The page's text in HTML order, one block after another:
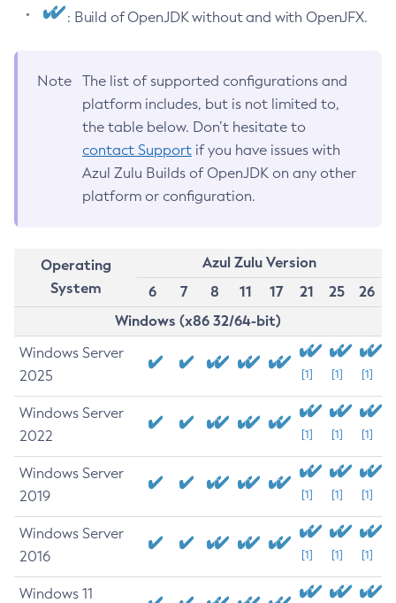
: Build of OpenJDK without and with OpenJFX.
Note
The list of supported configurations and
platform includes, but is not limited to,
the table below. Don’t hesitate to
contact Support if you have issues with
Azul Zulu Builds of OpenJDK on any other
platform or configuration.
Operating
System
Azul Zulu Version
6
7 8 11 17 21 25
26
Windows (x86 32/64-bit)
Windows Server
2025
[1] [1] [1]
Windows Server
2022
[1] [1] [1]
Windows Server
2019
[1] [1] [1]
Windows Server
2016
[1] [1] [1]
Windows 11